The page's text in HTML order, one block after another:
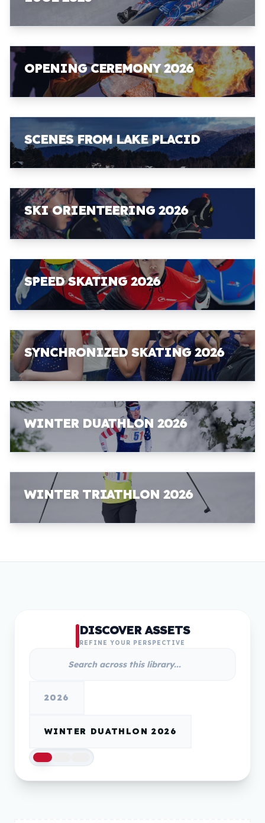
OPENING CEREMONY 2026
SCENES FROM LAKE PLACID
SKI ORIENTEERING 2026
SPEED SKATING 2026
SYNCHRONIZED SKATING 2026
WINTER DUATHLON 2026
WINTER TRIATHLON 2026
DISCOVER ASSETS
REFINE YOUR PERSPECTIVE
2026
WINTER DUATHLON 2026